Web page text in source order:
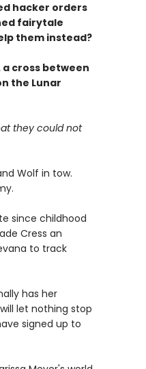
hacker orders
fairytale
them instead?
cross between
the Lunar
they could not
Wolf in tow.
since childhood
Cress an
to track
has her
let nothing stop
signed up to